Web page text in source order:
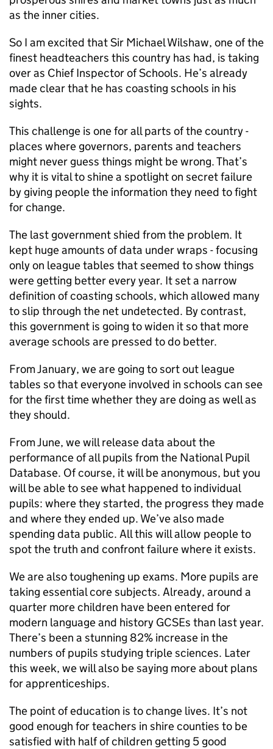
as the inner cities.
So I am excited that Sir Michael Wilshaw, one of the
finest headteachers this country has had, is taking
over as Chief Inspector of Schools. He’s already
made clear that he has coasting schools in his
sights.
This challenge is one for all parts of the country -
places where governors, parents and teachers
might never guess things might be wrong. That’s
why it is vital to shine a spotlight on secret failure
by giving people the information they need to fight
for change.
The last government shied from the problem. It
kept huge amounts of data under wraps - focusing
only on league tables that seemed to show things
were getting better every year. It set a narrow
definition of coasting schools, which allowed many
to slip through the net undetected. By contrast,
this government is going to widen it so that more
average schools are pressed to do better.
From January, we are going to sort out league
tables so that everyone involved in schools can see
for the first time whether they are doing as well as
they should.
From June, we will release data about the
performance of all pupils from the National Pupil
Database. Of course, it will be anonymous, but you
will be able to see what happened to individual
pupils: where they started, the progress they made
and where they ended up. We’ve also made
spending data public. All this will allow people to
spot the truth and confront failure where it exists.
We are also toughening up exams. More pupils are
taking essential core subjects. Already, around a
quarter more children have been entered for
modern language and history GCSEs than last year.
There’s been a stunning 82% increase in the
numbers of pupils studying triple sciences. Later
this week, we will also be saying more about plans
for apprenticeships.
The point of education is to change lives. It’s not
good enough for teachers in shire counties to be
satisfied with half of children getting 5 good